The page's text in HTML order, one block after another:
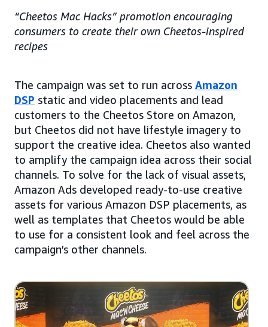
“Cheetos Mac Hacks” promotion encouraging
consumers to create their own Cheetos-inspired
recipes
The campaign was set to run across Amazon
DSP static and video placements and lead
customers to the Cheetos Store on Amazon,
but Cheetos did not have lifestyle imagery to
support the creative idea. Cheetos also wanted
to amplify the campaign idea across their social
channels. To solve for the lack of visual assets,
Amazon Ads developed ready-to-use creative
assets for various Amazon DSP placements, as
well as templates that Cheetos would be able
to use for a consistent look and feel across the
campaign’s other channels.